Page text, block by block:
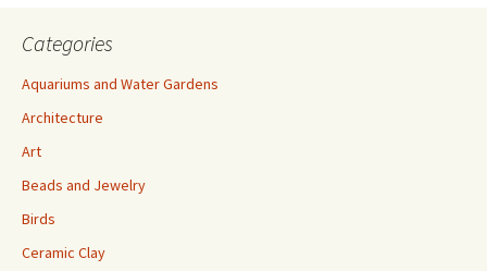
Categories
Aquariums and Water Gardens
Architecture
Art
Beads and Jewelry
Birds
Ceramic Clay